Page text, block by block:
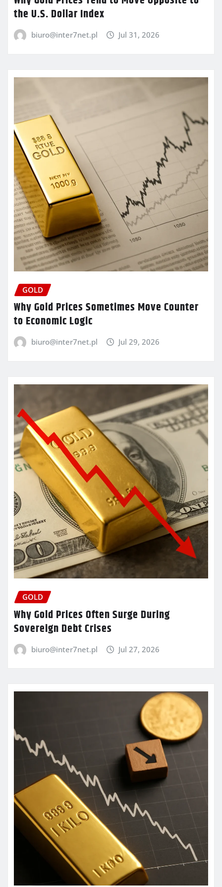
the U.S. Dollar Index
biuro@inter7net.pl Jul 31, 2026
GOLD
Why Gold Prices Sometimes Move Counter
to Economic Logic
biuro@inter7net.pl Jul 29, 2026
GOLD
Why Gold Prices Often Surge During
Sovereign Debt Crises
biuro@inter7net.pl Jul 27, 2026